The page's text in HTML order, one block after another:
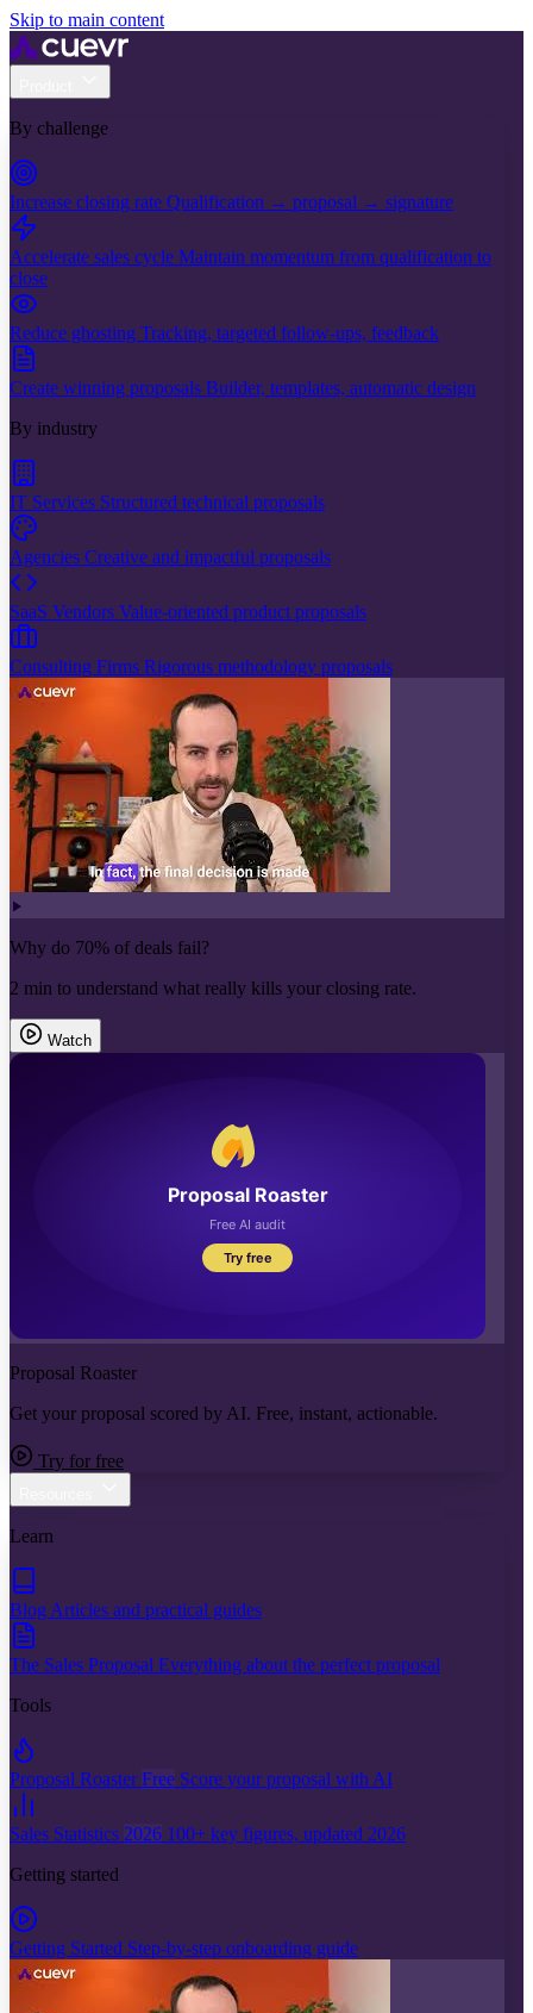
Skip to main content
By challenge
Increase closing rate Qualification → proposal → signature
Accelerate sales cycle Maintain momentum from qualification to
close
Reduce ghosting Tracking, targeted follow-ups, feedback
Create winning proposals Builder, templates, automatic design
By industry
IT Services Structured technical proposals
Agencies Creative and impactful proposals
SaaS Vendors Value-oriented product proposals
Consulting Firms Rigorous methodology proposals
Why do 70% of deals fail?
2 min to understand what really kills your closing rate.
Watch
Proposal Roaster
Get your proposal scored by AI. Free, instant, actionable.
Try for free
Learn
Blog Articles and practical guides
The Sales Proposal Everything about the perfect proposal
Tools
Proposal RoasterFree Score your proposal with AI
Sales Statistics 2026 100+ key figures, updated 2026
Getting started
Getting Started Step-by-step onboarding guide